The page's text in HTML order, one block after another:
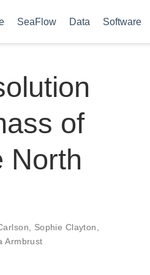
SeaFlow Data Software
of
North
Sophie Clayton
Armbrust